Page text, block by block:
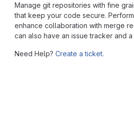
Manage git repositories with fine
that keep your code secure.
enhance collaboration with merge
can also have an issue tracker and a
Need Help? Create a ticket.